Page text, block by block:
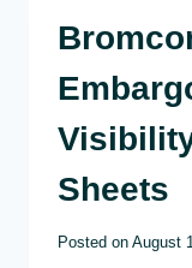
Sheets
Posted on August